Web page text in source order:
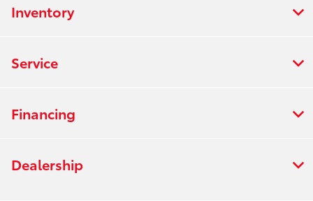
Inventory
Service
Financing
Dealership